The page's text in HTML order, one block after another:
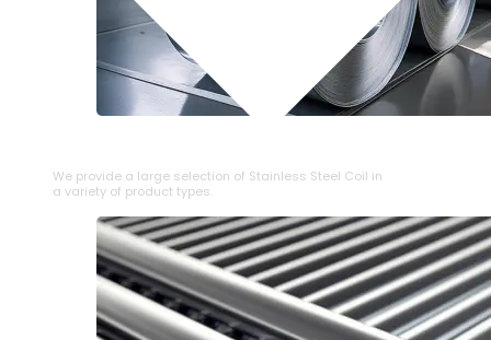
We provide a large selection of ⁠Stainless Steel Coil in
a variety of product types.